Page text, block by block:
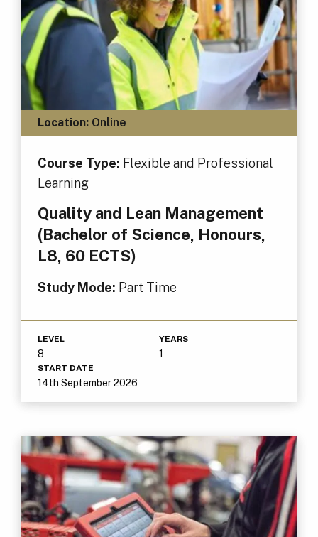
Location:Online
Course Type: Flexible and Professional
Learning
Quality and Lean Management
(Bachelor of Science, Honours,
L8, 60 ECTS)
Study Mode: Part Time
LEVEL
8
YEARS
1
START DATE
14th September 2026